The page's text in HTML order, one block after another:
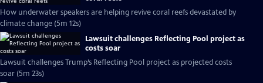
How underwater speakers are helping revive coral reefs devastated by
climate change (5m 12s)
Lawsuit challenges Reflecting Pool project as
costs soar
Lawsuit challenges Trump’s Reflecting Pool project as projected costs
soar (5m 23s)